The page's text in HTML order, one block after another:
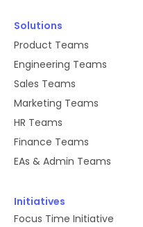
Solutions
Product Teams
Engineering Teams
Sales Teams
Marketing Teams
HR Teams
Finance Teams
EAs & Admin Teams
Initiatives
Focus Time Initiative